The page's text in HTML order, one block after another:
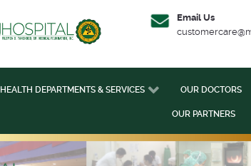
Email Us
HEALTH DEPARTMENTS & SERVICES OUR DOCTORS
OUR PARTNERS